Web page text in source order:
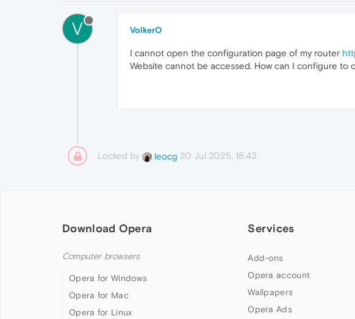
V VolkerO
I cannot open the configuration page of my router
Website cannot be accessed. How can I configure
Locked by leocg 20 Jul 2025, 18:43
Download Opera
Computer browsers
Opera for Windows
Opera for Mac
Opera for Linux
Services
Add-ons
Opera account
Wallpapers
Opera Ads